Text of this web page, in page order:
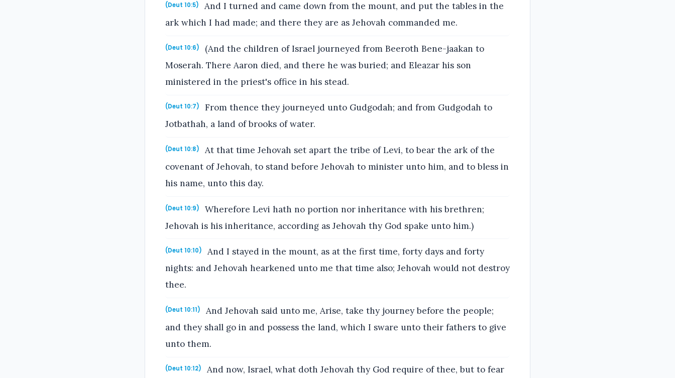
(Deut 10:5)
And I turned and came down from the mount, and put the tables in the
ark which I had made; and there they are as Jehovah commanded me.
(Deut 10:6)
(And the children of Israel journeyed from Beeroth Bene-jaakan to
Moserah. There Aaron died, and there he was buried; and Eleazar his son
ministered in the priest's office in his stead.
(Deut 10:7)
From thence they journeyed unto Gudgodah; and from Gudgodah to
Jotbathah, a land of brooks of water.
(Deut 10:8)
At that time Jehovah set apart the tribe of Levi, to bear the ark of the
covenant of Jehovah, to stand before Jehovah to minister unto him, and to bless in
his name, unto this day.
(Deut 10:9)
Wherefore Levi hath no portion nor inheritance with his brethren;
Jehovah is his inheritance, according as Jehovah thy God spake unto him.)
(Deut 10:10)
And I stayed in the mount, as at the first time, forty days and forty
nights: and Jehovah hearkened unto me that time also; Jehovah would not destroy
thee.
(Deut 10:11)
And Jehovah said unto me, Arise, take thy journey before the people;
and they shall go in and possess the land, which I sware unto their fathers to give
unto them.
(Deut 10:12)
And now, Israel, what doth Jehovah thy God require of thee, but to fear